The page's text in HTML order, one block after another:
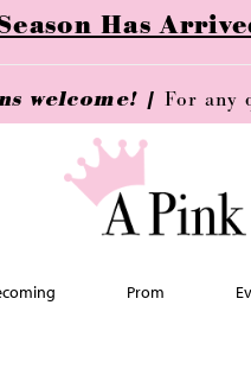
Has
welcome! | For any
Prom